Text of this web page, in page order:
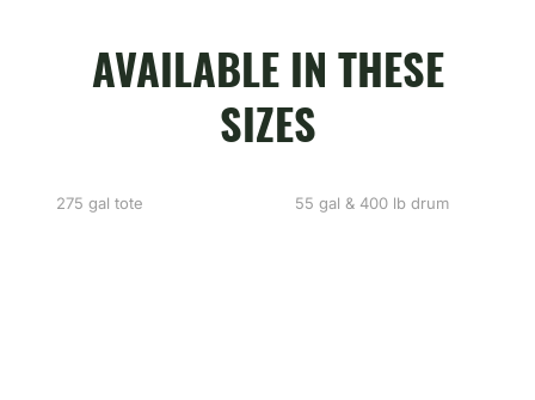
AVAILABLE IN THESE
SIZES
275 gal tote 55 gal & 400 lb drum